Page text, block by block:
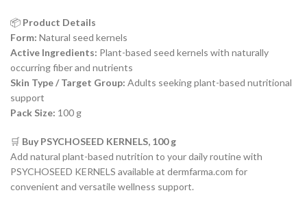
📦 Product Details
Form: Natural seed kernels
Active Ingredients: Plant-based seed kernels with naturally
occurring fiber and nutrients
Skin Type / Target Group: Adults seeking plant-based nutritional
support
Pack Size: 100 g
🛒 Buy PSYCHOSEED KERNELS, 100 g
Add natural plant-based nutrition to your daily routine with
PSYCHOSEED KERNELS available at dermfarma.com for
convenient and versatile wellness support.